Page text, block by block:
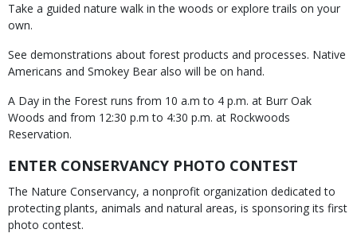
Take a guided nature walk in the woods or explore trails on your
own.
See demonstrations about forest products and processes. Native
Americans and Smokey Bear also will be on hand.
A Day in the Forest runs from 10 a.m to 4 p.m. at Burr Oak
Woods and from 12:30 p.m to 4:30 p.m. at Rockwoods
Reservation.
ENTER CONSERVANCY PHOTO CONTEST
The Nature Conservancy, a nonprofit organization dedicated to
protecting plants, animals and natural areas, is sponsoring its first
photo contest.